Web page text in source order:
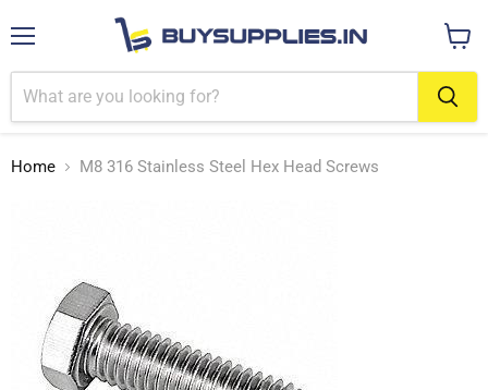
cart
Home M8 316 Stainless Steel Hex Head Screws